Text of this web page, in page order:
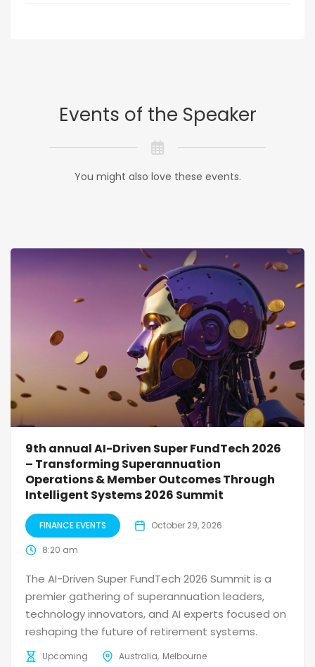
Events of the Speaker
You might also love these events.
9th annual AI-Driven Super FundTech 2026
– Transforming Superannuation
Operations & Member Outcomes Through
Intelligent Systems 2026 Summit
FINANCE EVENTS October 29, 2026
8:20 am
The AI-Driven Super FundTech 2026 Summit is a
premier gathering of superannuation leaders,
technology innovators, and AI experts focused on
reshaping the future of retirement systems.
Upcoming Australia Melbourne